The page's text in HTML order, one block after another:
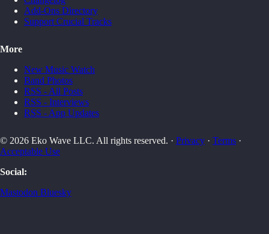
Add-Ons Directory
Support Crucial Tracks
More
New Music Watch
Band Photos
RSS - All Posts
RSS - Interviews
RSS - App Updates
© 2026 Eko Wave LLC. All rights reserved. · Privacy · Terms ·
Acceptable Use
Social:
Mastodon Bluesky